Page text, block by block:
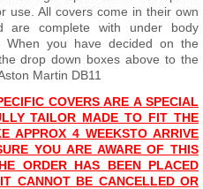
use. All covers come in their own
are complete with under body
When you have decided on the
drop down boxes above to the
Martin DB11
COVERS ARE A SPECIAL
TAILOR MADE TO FIT THE
APPROX 4 WEEKSTO ARRIVE
YOU ARE AWARE OF THIS
ORDER HAS BEEN PLACED
CANNOT BE CANCELLED OR